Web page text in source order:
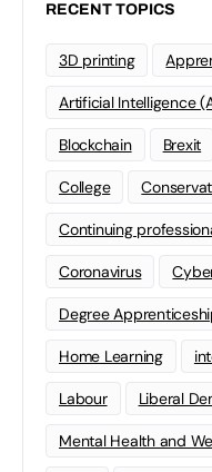
RECENT TOPICS
3D printing
Artificial Intelligence
Blockchain Brexit
College
Continuing
Coronavirus
Degree
Home Learning
Labour Liberal
Mental Health and